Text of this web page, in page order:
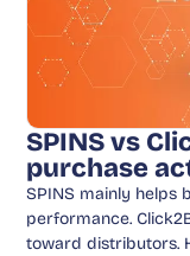
SPINS vs
purchase
SPINS mainly helps
performance.
toward distributors.